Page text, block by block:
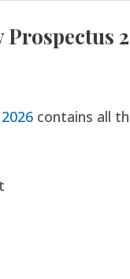
contains all